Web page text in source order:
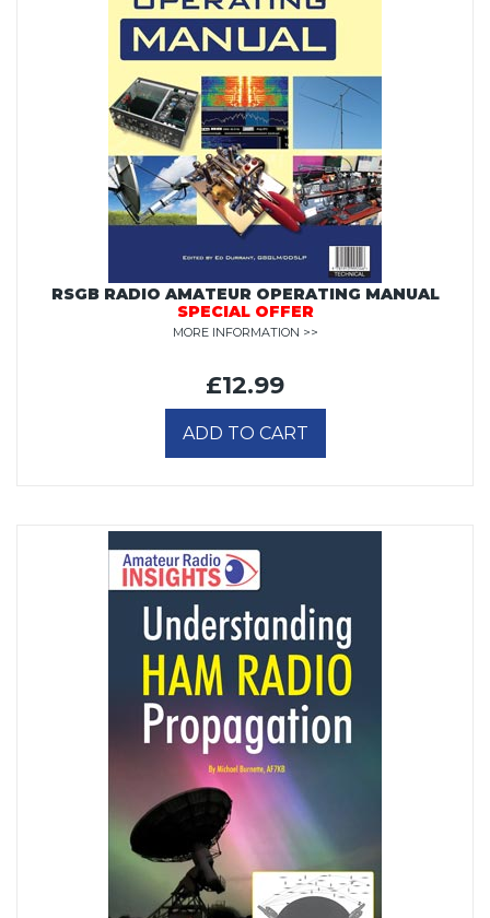
RSGB RADIO AMATEUR OPERATING MANUAL
SPECIAL OFFER
MORE INFORMATION >>
£12.99
ADD TO CART